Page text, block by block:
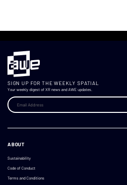
SIGN UP FOR THE WEEKLY SPATIAL
Your weekly digest of XR news and AWE updates.
ABOUT
Sustainability
Code of Conduct
Terms and Conditions